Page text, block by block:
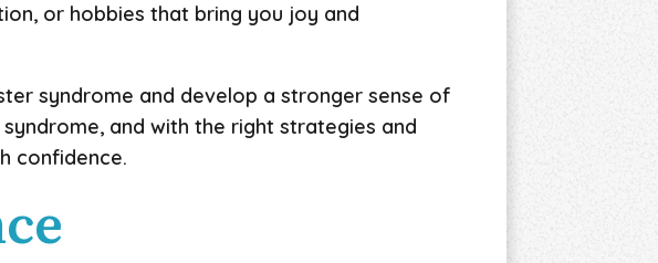
or hobbies that bring you joy and
syndrome and develop a stronger sense of
and with the right strategies and
confidence.